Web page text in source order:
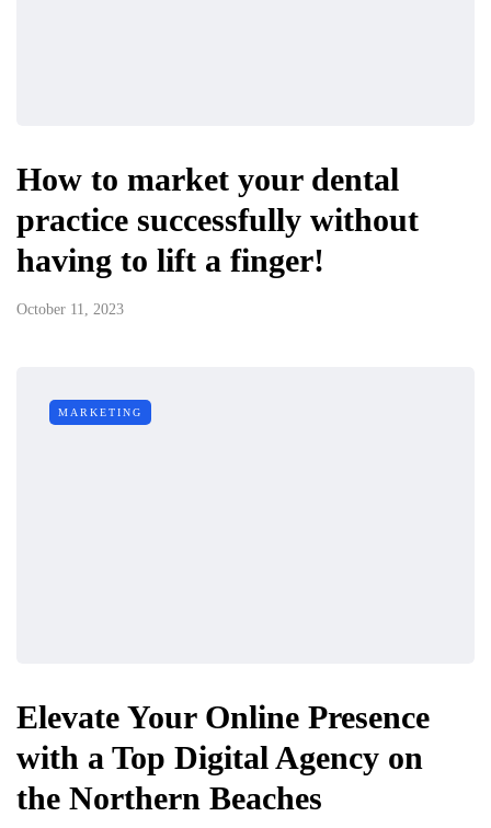
How to market your dental
practice successfully without
having to lift a finger!
October 11, 2023
MARKETING
Elevate Your Online Presence
with a Top Digital Agency on
the Northern Beaches